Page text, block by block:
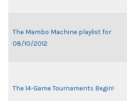
The Mambo Machine playlist for
08/10/2012
The 14-Game Tournaments Begin!